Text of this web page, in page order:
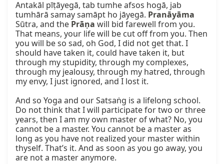
Antakāl pīṭāyegā, tab tumhe afsos hogā, jab
tumhārā samay samāpt ho jāyegā. Pranāyāma
Sūtra, and the Prāṇa will bid farewell from you.
That means, your life will be cut off from you. Then
you will be so sad, oh God, I did not get that. I
should have taken it, could have taken it, but
through my stupidity, through my complexes,
through my jealousy, through my hatred, through
my envy, I just ignored, and I lost it.
And so Yoga and our Satsaṅg is a lifelong school.
Do not think that I will participate for two or three
years, then I am my own master of what? No, you
cannot be a master. You cannot be a master as
long as you have not realized your master within
thyself. That’s it. And as soon as you go away, you
are not a master anymore.